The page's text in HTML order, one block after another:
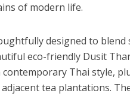
of modern life.
designed to
eco-friendly Dusit
contemporary Thai style,
tea plantations.